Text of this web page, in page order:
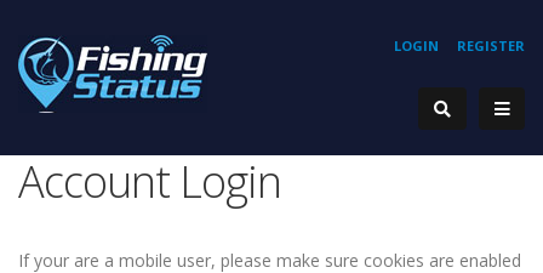
REGISTER
LOGIN
Account Login
If your are a mobile user, please make sure cookies are enabled